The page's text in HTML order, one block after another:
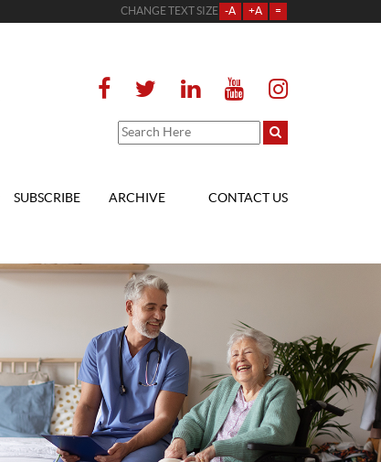
CHANGE TEXT SIZE -A +A =
SUBSCRIBE ARCHIVE CONTACT US